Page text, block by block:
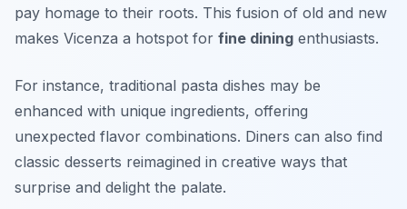
pay homage to their roots. This fusion of old and new
makes Vicenza a hotspot for fine dining enthusiasts.
For instance, traditional pasta dishes may be
enhanced with unique ingredients, offering
unexpected flavor combinations. Diners can also find
classic desserts reimagined in creative ways that
surprise and delight the palate.